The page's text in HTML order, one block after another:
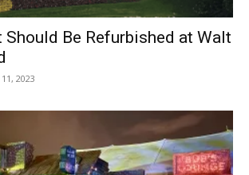
Should Be Refurbished at Walt
2023